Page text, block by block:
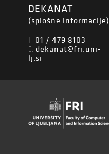
DEKANAT
(splošne informacije)
T: 01 / 479 8103
E: dekanat@fri.uni-
lj.si